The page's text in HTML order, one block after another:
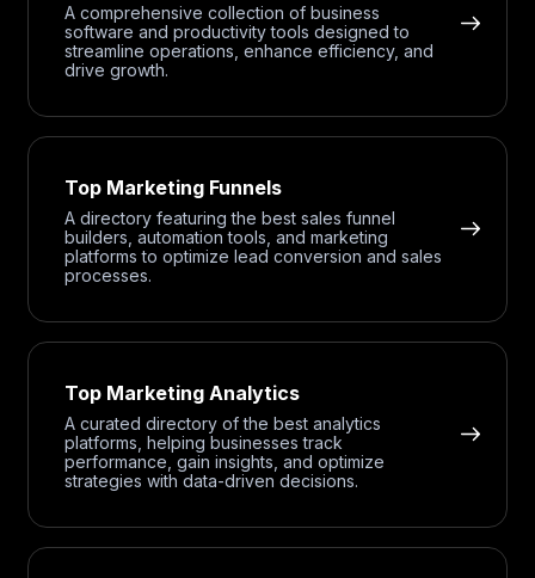
A comprehensive collection of business
software and productivity tools designed to
streamline operations, enhance efficiency, and
drive growth.
Top Marketing Funnels
A directory featuring the best sales funnel
builders, automation tools, and marketing
platforms to optimize lead conversion and sales
processes.
Top Marketing Analytics
A curated directory of the best analytics
platforms, helping businesses track
performance, gain insights, and optimize
strategies with data-driven decisions.